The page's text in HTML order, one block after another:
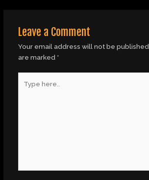
Leave a Comment
Your email address will not be published.
are marked *
here..